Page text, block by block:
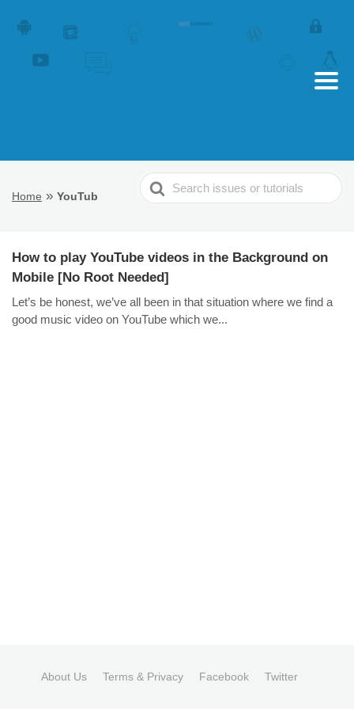
Home » YouTub
Search
For
How to play YouTube videos in the Background on
Mobile [No Root Needed]
Let’s be honest, we’ve all been in that situation where we find a
good music video on YouTube which we...
About Us Terms & Privacy Facebook Twitter